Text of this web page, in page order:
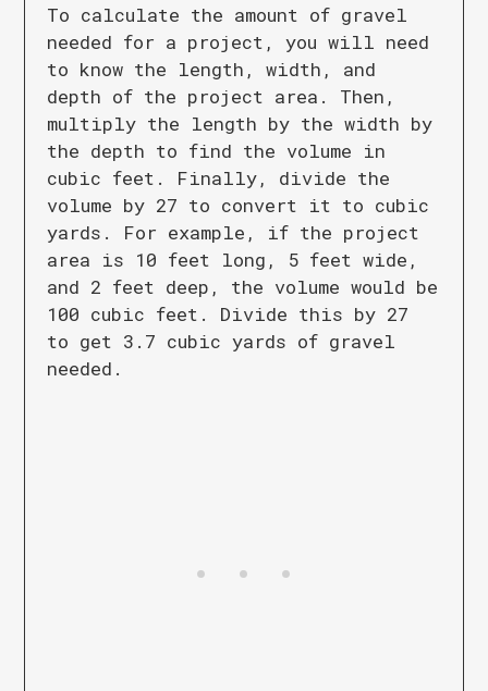
To calculate the amount of gravel
needed for a project, you will need
to know the length, width, and
depth of the project area. Then,
multiply the length by the width by
the depth to find the volume in
cubic feet. Finally, divide the
volume by 27 to convert it to cubic
yards. For example, if the project
area is 10 feet long, 5 feet wide,
and 2 feet deep, the volume would be
100 cubic feet. Divide this by 27
to get 3.7 cubic yards of gravel
needed.